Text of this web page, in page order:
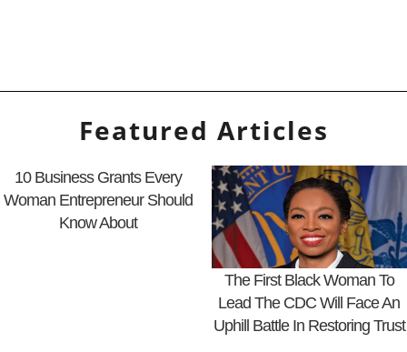
Featured Articles
10 Business Grants Every
Woman Entrepreneur Should
Know About
The First Black Woman To
Lead The CDC Will Face An
Uphill Battle In Restoring Trust